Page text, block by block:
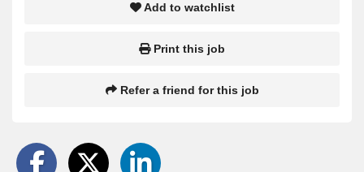
Add to watchlist
Print this job
Refer a friend for this job